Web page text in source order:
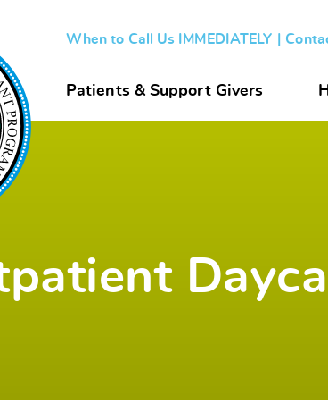
Patients & Support Givers
When to Call Us IMMEDIATELY